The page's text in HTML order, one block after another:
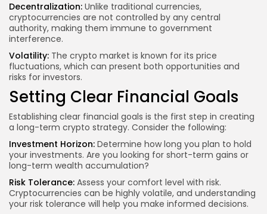
Decentralization: Unlike traditional currencies,
cryptocurrencies are not controlled by any central
authority, making them immune to government
interference.
Volatility: The crypto market is known for its price
fluctuations, which can present both opportunities and
risks for investors.
Setting Clear Financial Goals
Establishing clear financial goals is the first step in creating
a long-term crypto strategy. Consider the following:
Investment Horizon: Determine how long you plan to hold
your investments. Are you looking for short-term gains or
long-term wealth accumulation?
Risk Tolerance: Assess your comfort level with risk.
Cryptocurrencies can be highly volatile, and understanding
your risk tolerance will help you make informed decisions.